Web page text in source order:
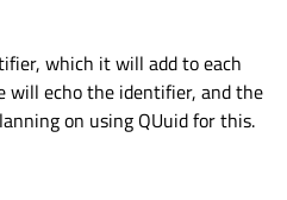
which it will add to each
will echo the identifier, and the
on using QUuid for this.